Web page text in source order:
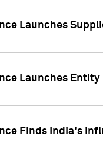
Launches
Launches
Finds India's